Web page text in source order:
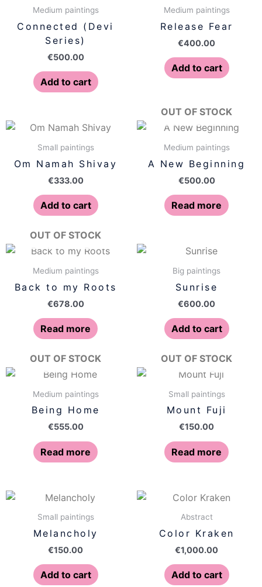
Medium paintings
Connected (Devi
Series)
€500.00
Add to cart
Medium paintings
Release Fear
€400.00
Add to cart
Small paintings
Om Namah Shivay
€333.00
Add to cart
OUT OF STOCK
Medium paintings
A New Beginning
€500.00
Read more
OUT OF STOCK
Medium paintings
Back to my Roots
€678.00
Read more
Big paintings
Sunrise
€600.00
Add to cart
OUT OF STOCK
Medium paintings
Being Home
€555.00
Read more
OUT OF STOCK
Small paintings
Mount Fuji
€150.00
Read more
Small paintings
Melancholy
€150.00
Add to cart
Abstract
Color Kraken
€1,000.00
Add to cart